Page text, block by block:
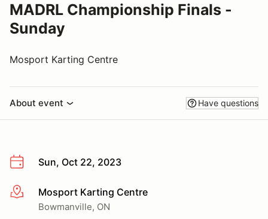
MADRL Championship Finals -
Sunday
Mosport Karting Centre
About event Have questions
Sun, Oct 22, 2023
More infoMosport Karting Centre
Bowmanville, ON